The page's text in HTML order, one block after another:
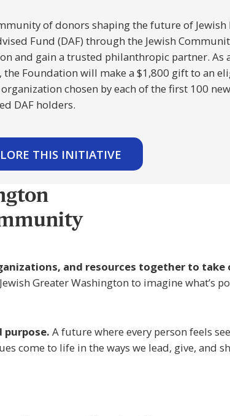
of donors shaping the future of Jewish
Fund (DAF) through the Jewish
and gain a trusted philanthropic partner. As
the Foundation will make a $1,800 gift to an
chosen by each of the first 100
DAF holders.
THIS INITIATIVE
and resources together to take
Greater Washington to imagine what’s
purpose. A future where every person feels
come to life in the ways we lead, give, and